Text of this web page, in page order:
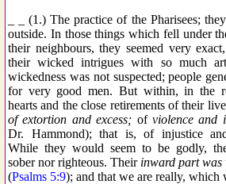
_ _ (1.) The practice of the Pharisees;
outside. In those things which fell under
their neighbours, they seemed very
their wicked intrigues with so much
wickedness was not suspected; people
for very good men. But within, in the
hearts and the close retirements of their
of extortion and excess; of violence and
Dr. Hammond); that is, of injustice
While they would seem to be godly,
sober nor righteous. Their inward part was
(Psalms 5:9); and that we are really, which